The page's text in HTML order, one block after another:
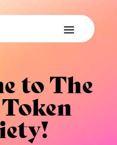
to The